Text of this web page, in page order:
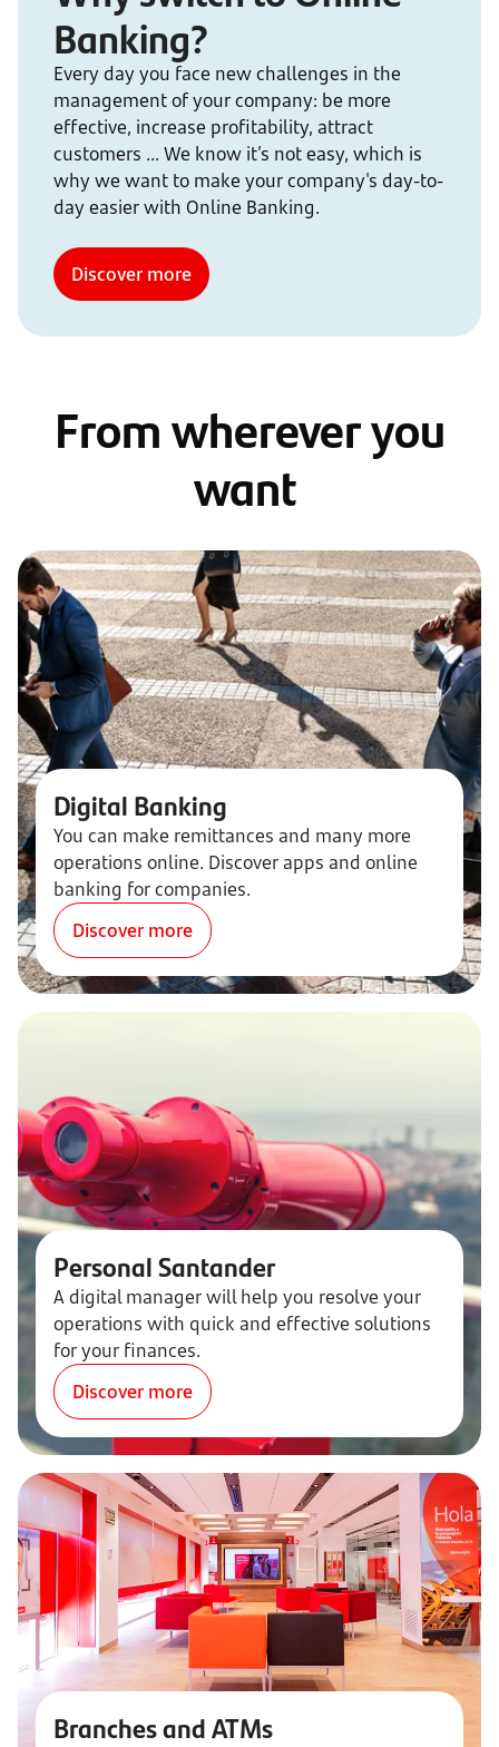
Banking?
Every day you face new challenges in the
management of your company: be more
effective, increase profitability, attract
customers ... We know it’s not easy, which is
why we want to make your company's day-to-
day easier with Online Banking.
Discover more
From wherever you
want
Digital Banking
You can make remittances and many more
operations online. Discover apps and online
banking for companies.
Discover more
Personal Santander
A digital manager will help you resolve your
operations with quick and effective solutions
for your finances.
Discover more
Branches and ATMs